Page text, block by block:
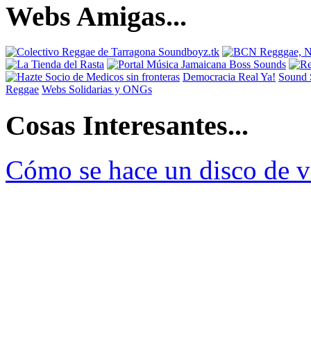
Webs Amigas...
Democracia Real Ya! Sound
Reggae Webs Solidarias y ONGs
Cosas Interesantes...
Cómo se hace un disco de